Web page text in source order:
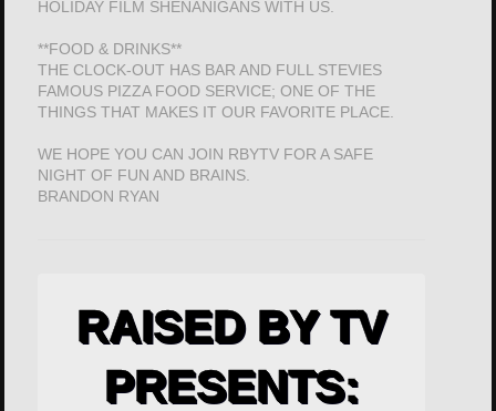
HOLIDAY FILM SHENANIGANS WITH US.
**FOOD & DRINKS**
THE CLOCK-OUT HAS BAR AND FULL STEVIES
FAMOUS PIZZA FOOD SERVICE; ONE OF THE
THINGS THAT MAKES IT OUR FAVORITE PLACE.
WE HOPE YOU CAN JOIN RBYTV FOR A SAFE
NIGHT OF FUN AND BRAINS.
BRANDON RYAN
RAISED BY TV
PRESENTS: